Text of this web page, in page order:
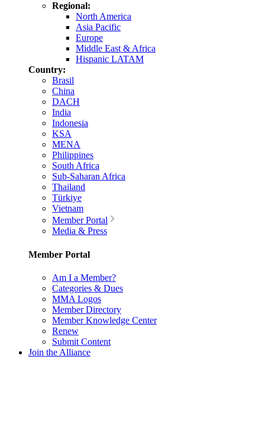
Regional:
North America
Asia Pacific
Europe
Middle East & Africa
Hispanic LATAM
Country:
Brasil
China
DACH
India
Indonesia
KSA
MENA
Philippines
South Africa
Sub-Saharan Africa
Thailand
Türkiye
Vietnam
Member Portal
Media & Press
Member Portal
Am I a Member?
Categories & Dues
MMA Logos
Member Directory
Member Knowledge Center
Renew
Submit Content
Join the Alliance